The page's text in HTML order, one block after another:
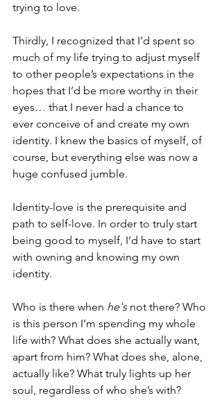
trying to love.
Thirdly, I recognized that I’d spent so
much of my life trying to adjust myself
to other people’s expectations in the
hopes that I’d be more worthy in their
eyes… that I never had a chance to
ever conceive of and create my own
identity. I knew the basics of myself, of
course, but everything else was now a
huge confused jumble.
Identity-love is the prerequisite and
path to self-love. In order to truly start
being good to myself, I’d have to start
with owning and knowing my own
identity.
Who is there when he's not there? Who
is this person I’m spending my whole
life with? What does she actually want,
apart from him? What does she, alone,
actually like? What truly lights up her
soul, regardless of who she’s with?